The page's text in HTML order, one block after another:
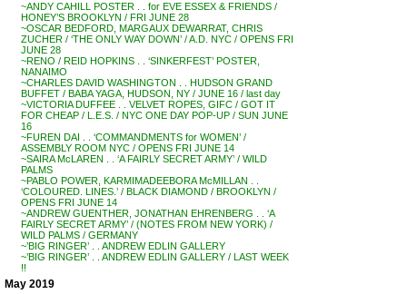
~ANDY CAHILL POSTER . . for EVE ESSEX & FRIENDS /
HONEY’S BROOKLYN / FRI JUNE 28
~OSCAR BEDFORD, MARGAUX DEWARRAT, CHRIS
ZUCHER / ‘THE ONLY WAY DOWN’ / A.D. NYC / OPENS FRI
JUNE 28
~RENO / REID HOPKINS . . ‘SINKERFEST’ POSTER,
NANAIMO
~CHARLES DAVID WASHINGTON . . HUDSON GRAND
BUFFET / BABA YAGA, HUDSON, NY / JUNE 16 / last day
~VICTORIA DUFFEE . . VELVET ROPES, GIFC / GOT IT
FOR CHEAP / L.E.S. / NYC ONE DAY POP-UP / SUN JUNE
16
~FUREN DAI . . ‘COMMANDMENTS for WOMEN’ /
ASSEMBLY ROOM NYC / OPENS FRI JUNE 14
~SAIRA McLAREN . . ‘A FAIRLY SECRET ARMY’ / WILD
PALMS
~PABLO POWER, KARMIMADEEBORA McMILLAN . .
‘COLOURED. LINES.’ / BLACK DIAMOND / BROOKLYN /
OPENS FRI JUNE 14
~ANDREW GUENTHER, JONATHAN EHRENBERG . . ‘A
FAIRLY SECRET ARMY’ / (NOTES FROM NEW YORK) /
WILD PALMS / GERMANY
~’BIG RINGER’ . . ANDREW EDLIN GALLERY
~’BIG RINGER’ . . ANDREW EDLIN GALLERY / LAST WEEK
!!
May 2019